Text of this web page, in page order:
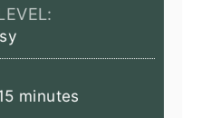
minutes
minutes